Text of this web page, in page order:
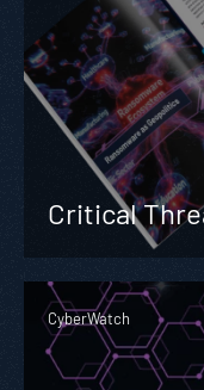
Critical
CyberWatch